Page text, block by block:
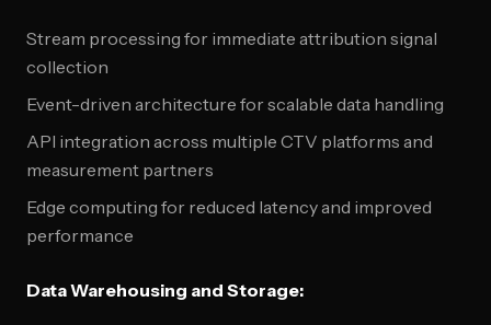
Stream processing for immediate attribution signal
collection
Event-driven architecture for scalable data handling
API integration across multiple CTV platforms and
measurement partners
Edge computing for reduced latency and improved
performance
Data Warehousing and Storage: